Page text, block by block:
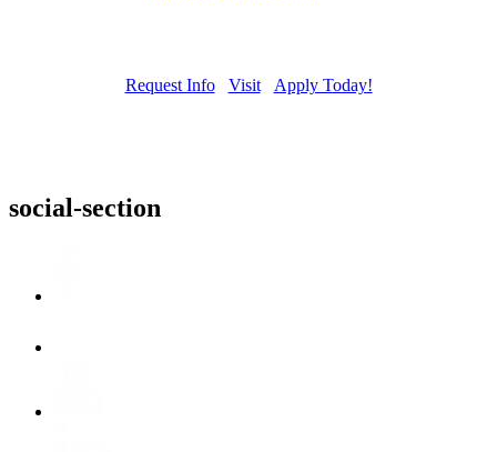
Request Info Visit Apply Today!
social-section